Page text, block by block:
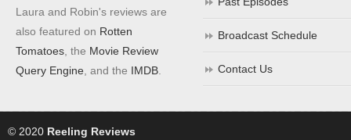
Laura and Robin's reviews are
also featured on Rotten
Tomatoes , the Movie Review
Query Engine , and the IMDB
Broadcast Schedule
Contact Us
© 2020 Reeling Reviews